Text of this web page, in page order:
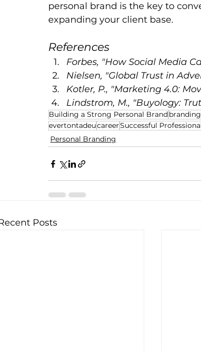
personal brand is the key to
expanding your client base.
References
Forbes, "How Social Media
Nielsen, "Global Trust in
Kotler, P., "Marketing 4.0:
Lindstrom, M., "Buyology:
Building a Strong Personal Brandbranding
evertontadeucareerSuccessful
Personal Branding
Posts